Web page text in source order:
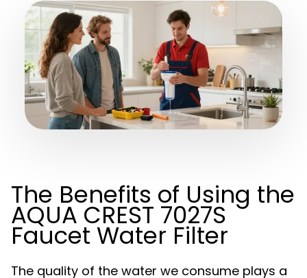
The Benefits of Using the
AQUA CREST 7027S
Faucet Water Filter
The quality of the water we consume plays a